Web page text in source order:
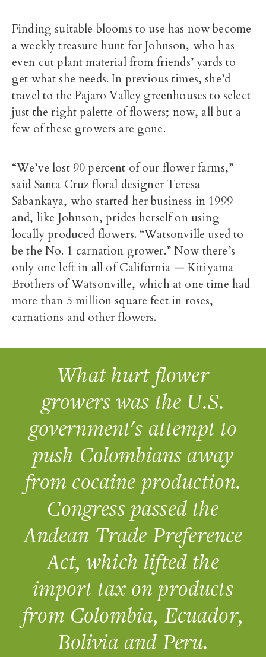
Finding suitable blooms to use has now become
a weekly treasure hunt for Johnson, who has
even cut plant material from friends’ yards to
get what she needs. In previous times, she’d
travel to the Pajaro Valley greenhouses to select
just the right palette of flowers; now, all but a
few of these growers are gone.
“We’ve lost 90 percent of our flower farms,”
said Santa Cruz floral designer Teresa
Sabankaya, who started her business in 1999
and, like Johnson, prides herself on using
locally produced flowers. “Watsonville used to
be the No. 1 carnation grower.” Now there’s
only one left in all of California — Kitiyama
Brothers of Watsonville, which at one time had
more than 5 million square feet in roses,
carnations and other flowers.
What hurt flower
growers was the U.S.
government's attempt to
push Colombians away
from cocaine production.
Congress passed the
Andean Trade Preference
Act, which lifted the
import tax on products
from Colombia, Ecuador,
Bolivia and Peru.